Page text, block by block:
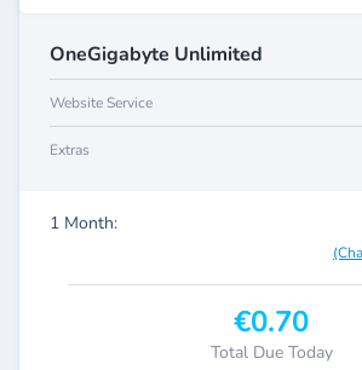
OneGigabyte Unlimited
Website Service
Extras
1 Month:
€0.70
Total Due Today